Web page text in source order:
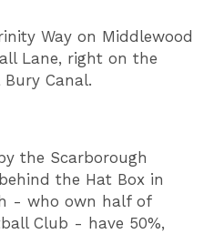
Way on Middlewood
Lane, right on the
Canal.
the Scarborough
the Hat Box in
- who own half of
Club - have 50%,